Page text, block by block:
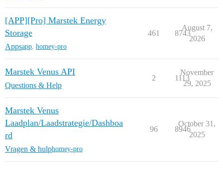
[APP][Pro] Marstek Energy
Storage
Appsapp, homey-pro
461 8743
August 7,
2026
Marstek Venus API
Questions & Help
2 1113
November
29, 2025
Marstek Venus
Laadplan/Laadstrategie/Dashboa
rd
Vragen & hulphomey-pro
96 8946
October 31,
2025